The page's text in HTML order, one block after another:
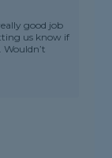
good job
us know if